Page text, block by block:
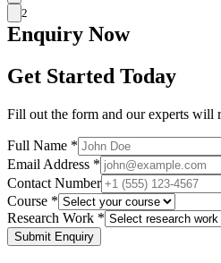
2
Enquiry Now
Get Started Today
Fill out the form and our experts will
Full Name *
Email Address *
Contact Number
Course *
Research Work *
Submit Enquiry